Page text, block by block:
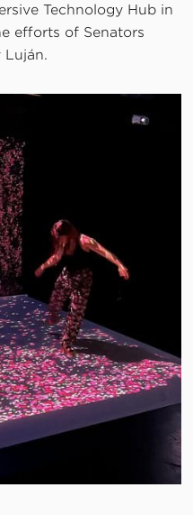
Technology Hub in
efforts of Senators
Luján.